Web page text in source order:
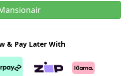
& Pay Later With